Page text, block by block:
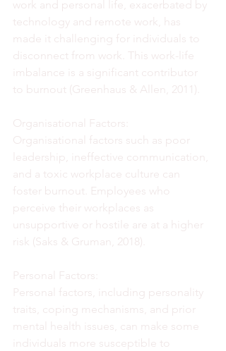
work and personal life, exacerbated by
technology and remote work, has
made it challenging for individuals to
disconnect from work. This work-life
imbalance is a significant contributor
to burnout (Greenhaus & Allen, 2011).
Organisational Factors:
Organisational factors such as poor
leadership, ineffective communication,
and a toxic workplace culture can
foster burnout. Employees who
perceive their workplaces as
unsupportive or hostile are at a higher
risk (Saks & Gruman, 2018).
Personal Factors:
Personal factors, including personality
traits, coping mechanisms, and prior
mental health issues, can make some
individuals more susceptible to